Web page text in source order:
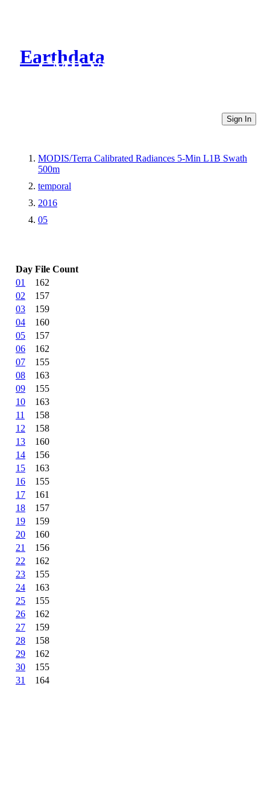
Earthdata
CMR Virtual Directories
Sign In
MODIS/Terra Calibrated Radiances 5-Min L1B Swath
500m
temporal
2016
05
Day File Count
01
162
02
157
03
159
04
160
05
157
06
162
07
155
08
163
09
155
10
163
11
158
12
158
13
160
14
156
15
163
16
155
17
161
18
157
19
159
20
160
21
156
22
162
23
155
24
163
25
155
26
162
27
159
28
158
29
162
30
155
31
164